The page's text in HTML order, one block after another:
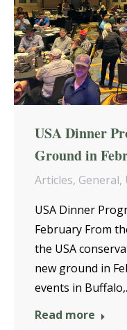
USA Dinner
Ground in
Articles, General,
USA Dinner
February From
the USA
new ground in
events in
Read more